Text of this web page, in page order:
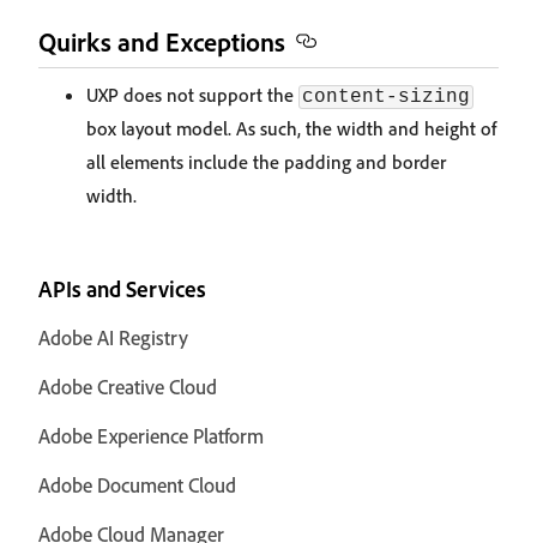
Quirks and Exceptions
UXP does not support the content-sizing
box layout model. As such, the width and height of
all elements include the padding and border
width.
APIs and Services
Adobe AI Registry
Adobe Creative Cloud
Adobe Experience Platform
Adobe Document Cloud
Adobe Cloud Manager